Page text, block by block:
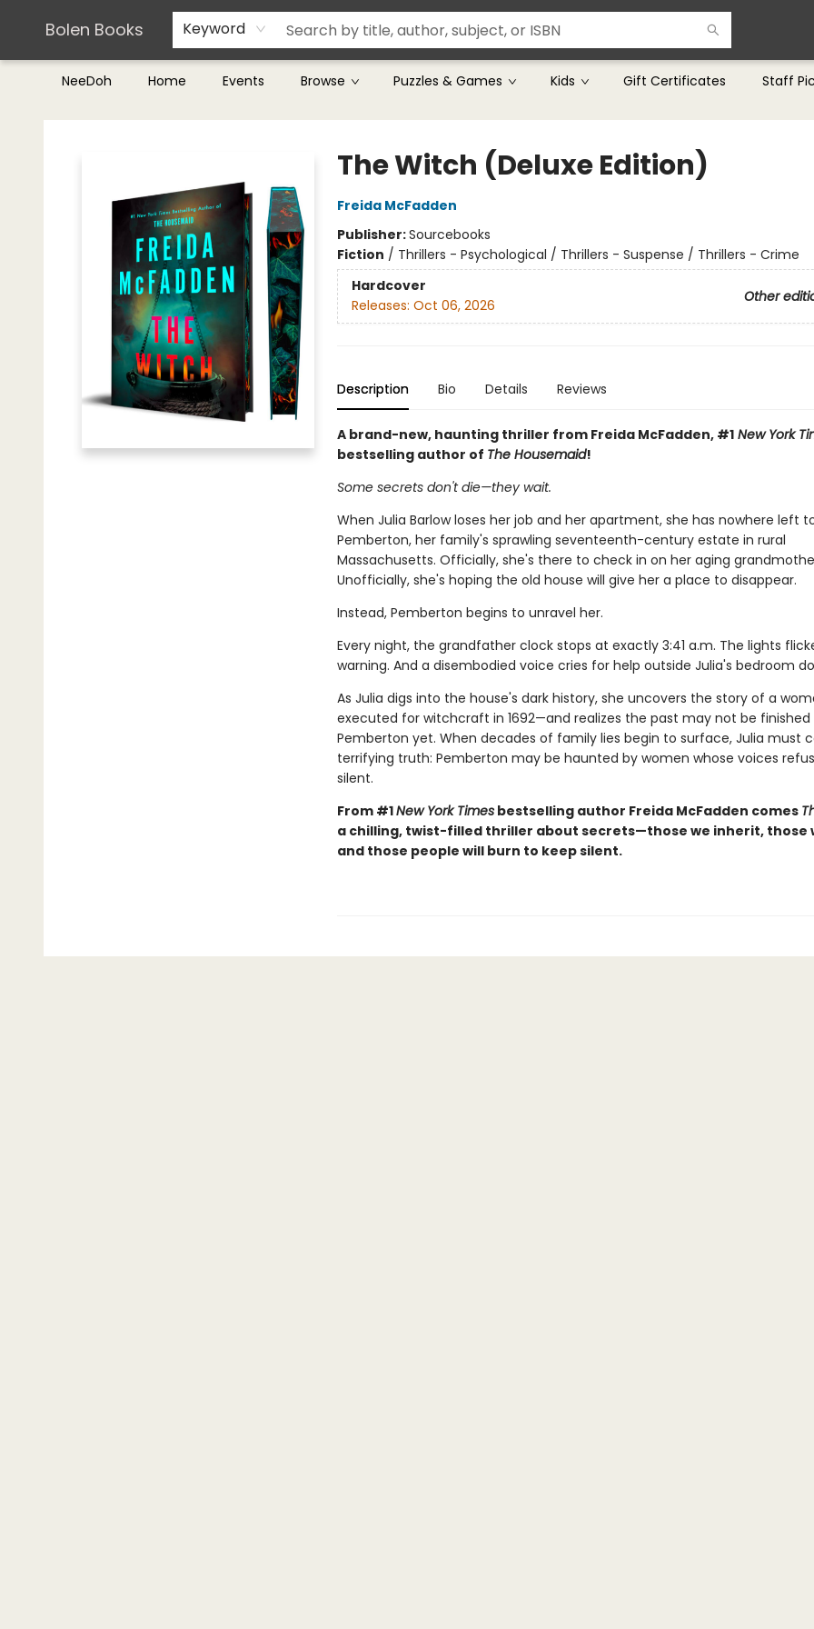
Bolen Books Keyword
NeeDoh Home Events Browse Puzzles & Games Kids Gift Certificates Staff
Teachers & Librarians
Terms & Conditions
Bolen Books
The Witch (Deluxe Edition)
Freida McFadden
Publisher:Sourcebooks
Fiction / Thrillers - Psychological / Thrillers - Suspense / Thrillers - Crime
Hardcover
Other
Releases: Oct 06, 2026
Description Bio Details Reviews
A brand-new, haunting thriller from Freida McFadden, #1New York
bestselling author of The Housemaid!
Some secrets don't die—they wait.
When Julia Barlow loses her job and her apartment, she has nowhere left
Pemberton, her family's sprawling seventeenth-century estate in rural
Massachusetts. Officially, she's there to check in on her aging
Unofficially, she's hoping the old house will give her a place to disappear.
Instead, Pemberton begins to unravel her.
Every night, the grandfather clock stops at exactly 3:41 a.m. The lights
warning. And a disembodied voice cries for help outside Julia's bedroom
As Julia digs into the house's dark history, she uncovers the story of a
executed for witchcraft in 1692—and realizes the past may not be finished
Pemberton yet. When decades of family lies begin to surface, Julia must
terrifying truth: Pemberton may be haunted by women whose voices
silent.
From #1New York Timesbestselling author Freida McFadden comes
a chilling, twist-filled thriller about secrets—those we inherit, those
and those people will burn to keep silent.